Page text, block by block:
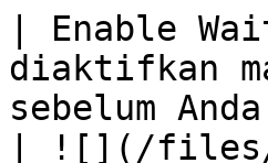
| Enable
diaktifkan
sebelum
| ![](/files/